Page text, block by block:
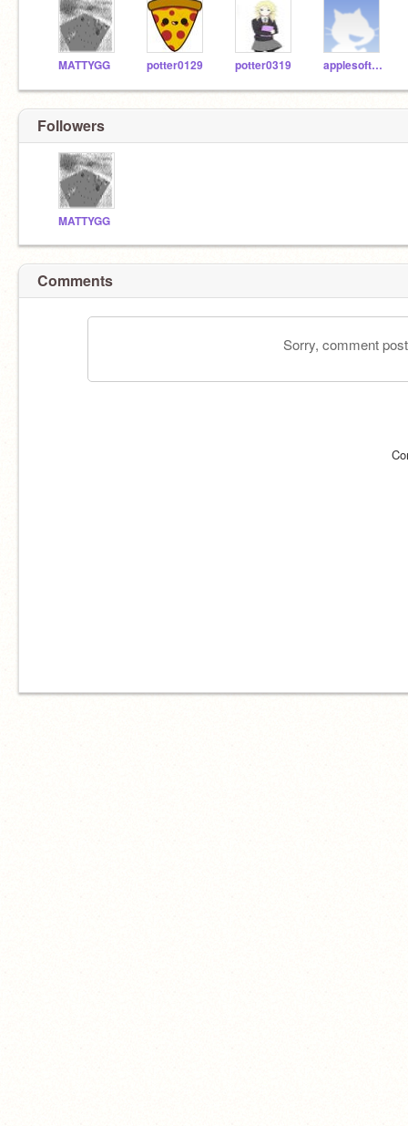
MATTYGG potter0129 potter0319 applesoft_duncan
Followers
MATTYGG
Comments
Sorry, comment